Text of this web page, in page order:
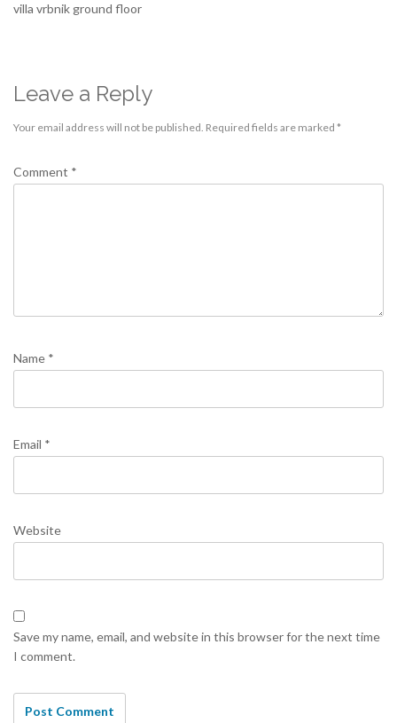
villa vrbnik ground floor
Leave a Reply
Your email address will not be published. Required fields are marked *
Comment *
Name *
Email *
Website
Save my name, email, and website in this browser for the next time
I comment.